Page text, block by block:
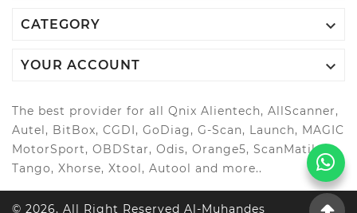
CATEGORY 
YOUR ACCOUNT 
The best provider for all Qnix Alientech, AllScanner,
Autel, BitBox, CGDI, GoDiag, G-Scan, Launch, MAGIC
MotorSport, OBDStar, Odis, Orange5, ScanMatik,
Tango, Xhorse, Xtool, Autool and more..
© 2026, All Right Reserved Al-Muhandes